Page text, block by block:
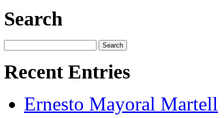
Search
Recent Entries
Ernesto Mayoral Martell